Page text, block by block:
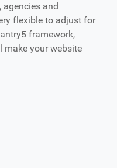
and
flexible to adjust for
framework,
make your website